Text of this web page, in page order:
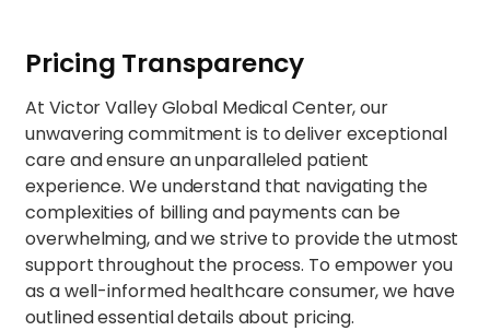
Pricing Transparency
At Victor Valley Global Medical Center, our
unwavering commitment is to deliver exceptional
care and ensure an unparalleled patient
experience. We understand that navigating the
complexities of billing and payments can be
overwhelming, and we strive to provide the utmost
support throughout the process. To empower you
as a well-informed healthcare consumer, we have
outlined essential details about pricing.